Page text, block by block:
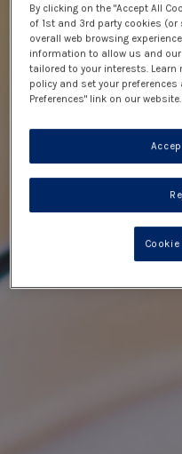
By clicking on the "Accept All
of 1st and 3rd party cookies
overall web browsing
information to allow us and
tailored to your interests.
policy and set your
Preferences" link on our website.
Cookie